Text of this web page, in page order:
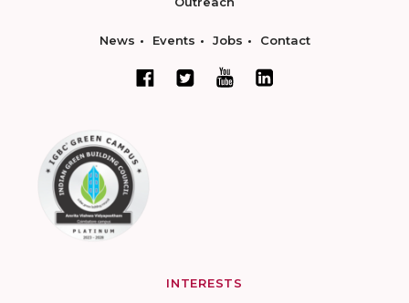
News Events Jobs Contact
INTERESTS